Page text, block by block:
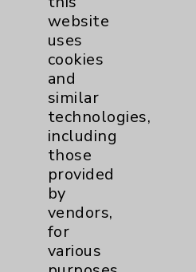
Resources
Affiliation Verification
Chargemaster
Community Health
Benefits
website
uses
cookies
and
similar
technologies,
including
those
provided
by
vendors,
for
various